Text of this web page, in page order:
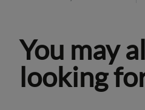
You may
looking